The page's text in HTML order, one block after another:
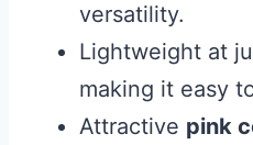
versatility.
Lightweight at
making it easy
Attractive pink